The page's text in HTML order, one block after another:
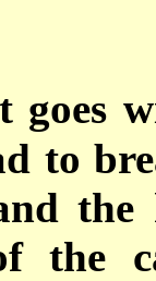
goes
to
the
the